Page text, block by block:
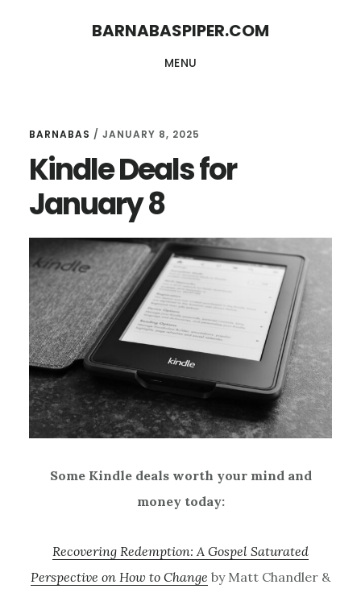
BARNABASPIPER.COM
MENU
BARNABAS / JANUARY 8, 2025
Kindle Deals for
January 8
Some Kindle deals worth your mind and
money today:
Recovering Redemption: A Gospel Saturated
Perspective on How to Change by Matt Chandler &